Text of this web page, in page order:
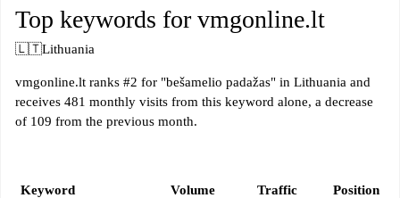
Top keywords for vmgonline.lt
🇱🇹Lithuania
vmgonline.lt ranks #2 for "bešamelio padažas" in Lithuania and
receives 481 monthly visits from this keyword alone, a decrease
of 109 from the previous month.
Keyword Volume Traffic Position